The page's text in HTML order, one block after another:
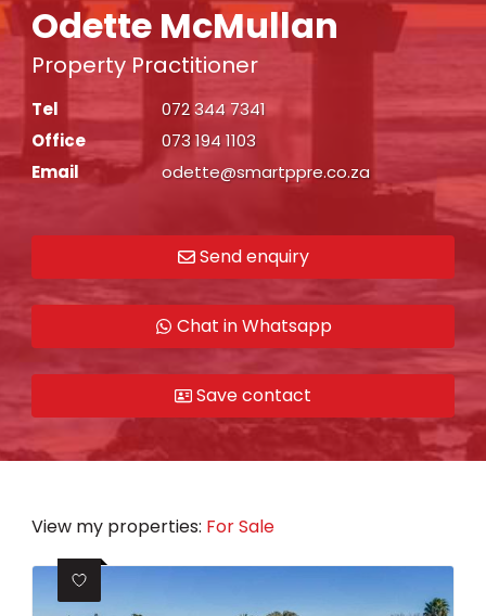
Odette McMullan
Property Practitioner
Tel
072 344 7341
Office
073 194 1103
Email
odette@smartppre.co.za
Send enquiry
Chat in Whatsapp
Save contact
View my properties: For Sale